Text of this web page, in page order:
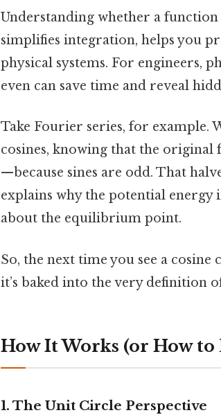
Understanding whether a
simplifies integration, helps you
physical systems. For engineers,
even can save time and reveal
Take Fourier series, for example.
cosines, knowing that the original
—because sines are odd. That
explains why the potential
about the equilibrium point.
So, the next time you see a cosine
it’s baked into the very definition
How It Works (or How to
1. The Unit Circle Perspective